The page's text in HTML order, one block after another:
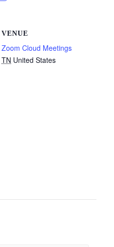
VENUE
Zoom Cloud Meetings
TN United States